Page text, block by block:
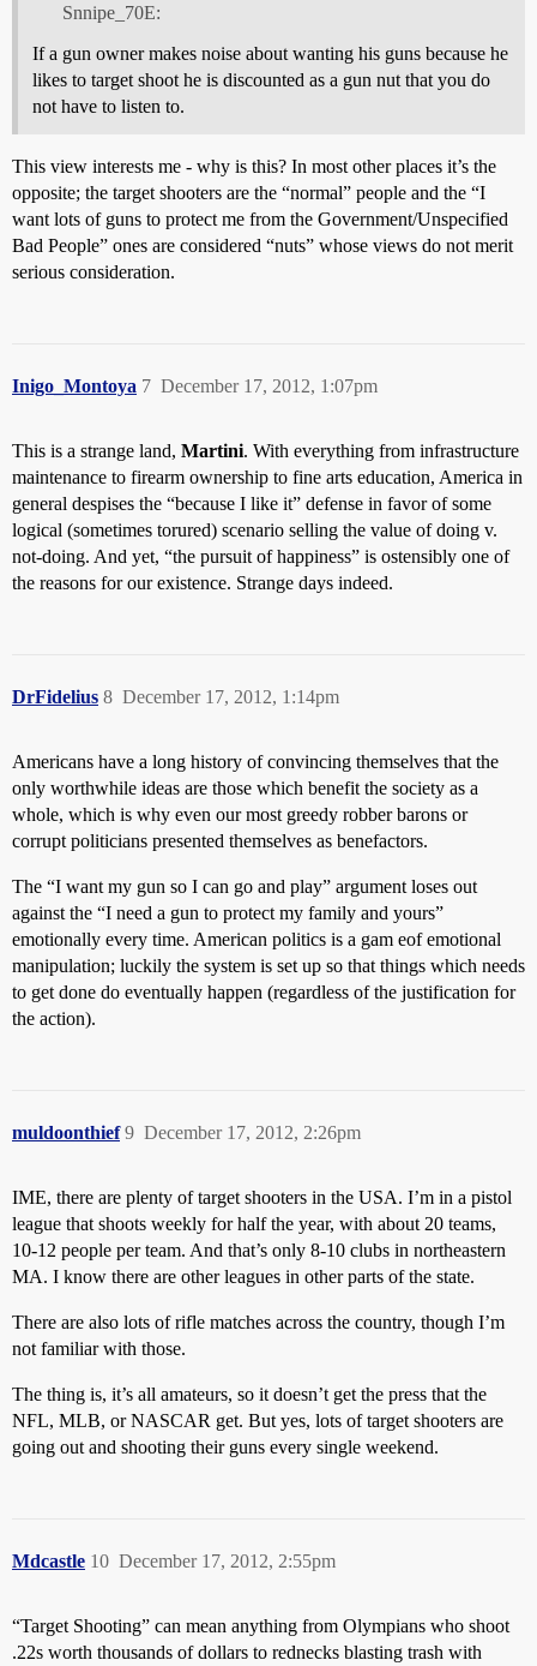
Snnipe_70E:
If a gun owner makes noise about wanting his guns because he
likes to target shoot he is discounted as a gun nut that you do
not have to listen to.
This view interests me - why is this? In most other places it’s the
opposite; the target shooters are the “normal” people and the “I
want lots of guns to protect me from the Government/Unspecified
Bad People” ones are considered “nuts” whose views do not merit
serious consideration.
Inigo_Montoya December 17, 2012, 1:07pm
7
This is a strange land, Martini. With everything from infrastructure
maintenance to firearm ownership to fine arts education, America in
general despises the “because I like it” defense in favor of some
logical (sometimes torured) scenario selling the value of doing v.
not-doing. And yet, “the pursuit of happiness” is ostensibly one of
the reasons for our existence. Strange days indeed.
DrFidelius December 17, 2012, 1:14pm
8
Americans have a long history of convincing themselves that the
only worthwhile ideas are those which benefit the society as a
whole, which is why even our most greedy robber barons or
corrupt politicians presented themselves as benefactors.
The “I want my gun so I can go and play” argument loses out
against the “I need a gun to protect my family and yours”
emotionally every time. American politics is a gam eof emotional
manipulation; luckily the system is set up so that things which needs
to get done do eventually happen (regardless of the justification for
the action).
muldoonthief December 17, 2012, 2:26pm
9
IME, there are plenty of target shooters in the USA. I’m in a pistol
league that shoots weekly for half the year, with about 20 teams,
10-12 people per team. And that’s only 8-10 clubs in northeastern
MA. I know there are other leagues in other parts of the state.
There are also lots of rifle matches across the country, though I’m
not familiar with those.
The thing is, it’s all amateurs, so it doesn’t get the press that the
NFL, MLB, or NASCAR get. But yes, lots of target shooters are
going out and shooting their guns every single weekend.
Mdcastle December 17, 2012, 2:55pm
10
“Target Shooting” can mean anything from Olympians who shoot
.22s worth thousands of dollars to rednecks blasting trash with